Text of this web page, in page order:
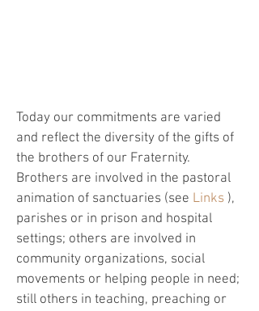
Today our commitments are varied
and reflect the diversity of the gifts of
the brothers of our Fraternity.
Brothers are involved in the pastoral
animation of sanctuaries (see Links ),
parishes or in prison and hospital
settings; others are involved in
community organizations, social
movements or helping people in need;
still others in teaching, preaching or